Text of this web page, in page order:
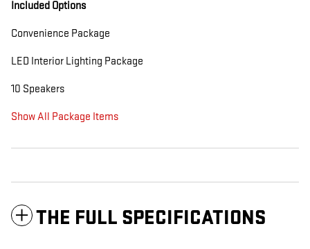
Included Options
Convenience Package
LED Interior Lighting Package
10 Speakers
Show All Package Items
THE FULL SPECIFICATIONS